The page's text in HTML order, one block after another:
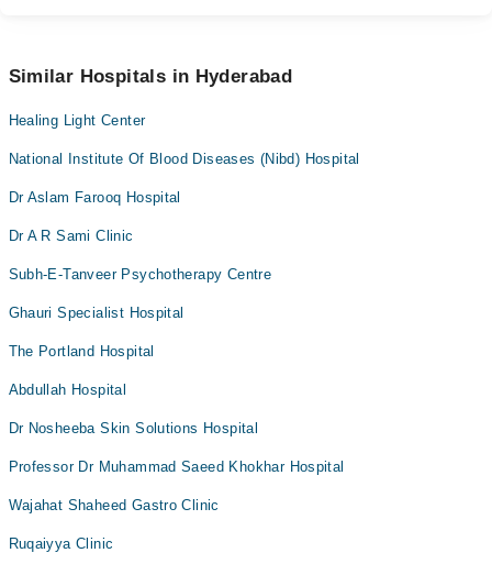
Similar Hospitals in Hyderabad
Healing Light Center
National Institute Of Blood Diseases (Nibd) Hospital
Dr Aslam Farooq Hospital
Dr A R Sami Clinic
Subh-E-Tanveer Psychotherapy Centre
Ghauri Specialist Hospital
The Portland Hospital
Abdullah Hospital
Dr Nosheeba Skin Solutions Hospital
Professor Dr Muhammad Saeed Khokhar Hospital
Wajahat Shaheed Gastro Clinic
Ruqaiyya Clinic